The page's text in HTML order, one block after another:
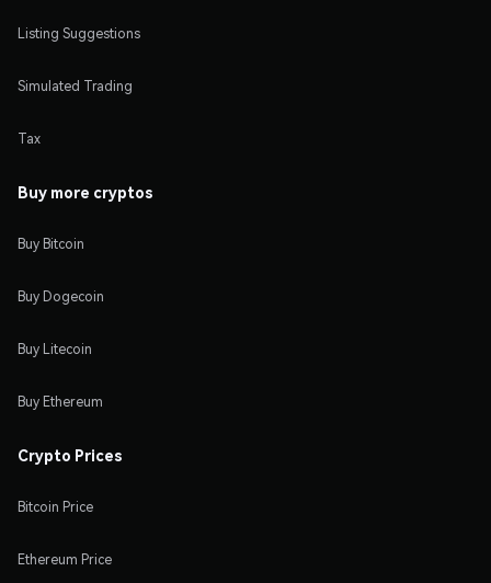
Listing Suggestions
Simulated Trading
Tax
Buy more cryptos
Buy Bitcoin
Buy Dogecoin
Buy Litecoin
Buy Ethereum
Crypto Prices
Bitcoin Price
Ethereum Price